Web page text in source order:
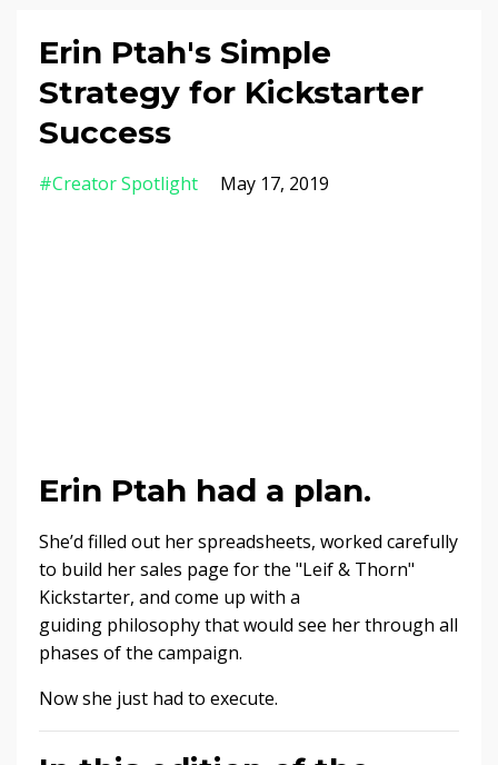
Erin Ptah's Simple
Strategy for Kickstarter
Success
#creator Spotlight May 17, 2019
Erin Ptah had a plan.
She’d filled out her spreadsheets, worked carefully
to build her sales page for the "Leif & Thorn"
Kickstarter, and come up with a
guiding philosophy that would see her through all
phases of the campaign.
Now she just had to execute.